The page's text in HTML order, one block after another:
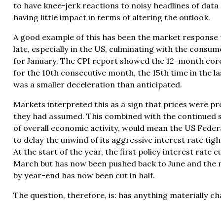
to have knee-jerk reactions to noisy headlines of data
having little impact in terms of altering the outlook.
A good example of this has been the market
late, especially in the US, culminating with the
for January. The CPI report showed the 12-month
for the 10th consecutive month, the 15th time in the
was a smaller deceleration than anticipated.
Markets interpreted this as a sign that prices were
they had assumed. This combined with the continued
of overall economic activity, would mean the US
to delay the unwind of its aggressive interest rate
At the start of the year, the first policy interest rate
March but has now been pushed back to June and
by year-end has now been cut in half.
The question, therefore, is: has anything materially